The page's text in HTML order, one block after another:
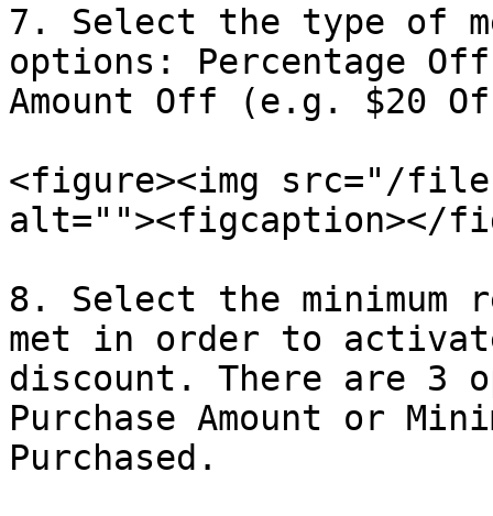
7. Select the type of
options: Percentage
Amount Off (e.g. $20
<figure><img src="/files/
alt=""><figcaption></
8. Select the minimum
met in order to
discount. There are 3
Purchase Amount or
Purchased.